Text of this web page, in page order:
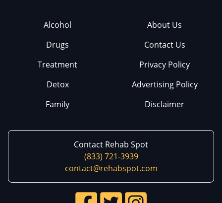
Alcohol
Drugs
Treatment
Detox
Family
About Us
Contact Us
Privacy Policy
Advertising Policy
Disclaimer
Contact Rehab Spot
(833) 721-3939
contact@rehabspot.com